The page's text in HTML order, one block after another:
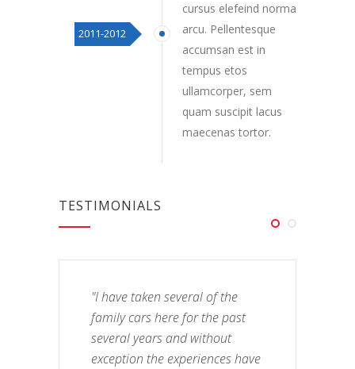
2011-2012
cursus elefeind norma
arcu. Pellentesque
accumsan est in
tempus etos
ullamcorper, sem
quam suscipit lacus
maecenas tortor.
TESTIMONIALS
"I have taken several of the
family cars here for the past
several years and without
exception the experiences have